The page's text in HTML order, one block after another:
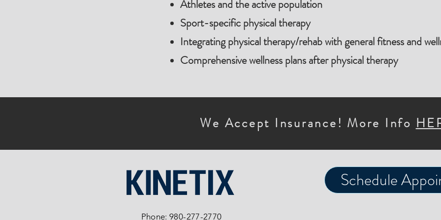
Athletes and the active population
Sport-specific physical therapy
Integrating physical therapy/rehab with general fitness and
Comprehensive wellness plans after physical therapy
We Accept Insurance! More Info
Phone: 980-277-2770
Schedule